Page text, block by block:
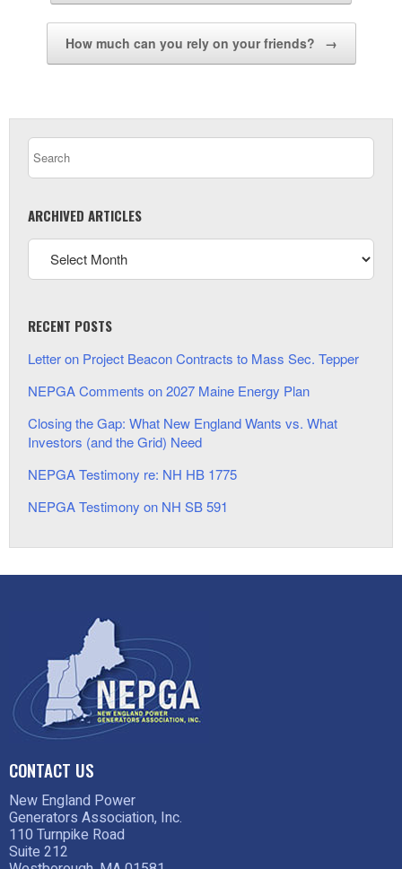
How much can you rely on your friends? →
ARCHIVED ARTICLES
RECENT POSTS
Letter on Project Beacon Contracts to Mass Sec. Tepper
NEPGA Comments on 2027 Maine Energy Plan
Closing the Gap: What New England Wants vs. What
Investors (and the Grid) Need
NEPGA Testimony re: NH HB 1775
NEPGA Testimony on NH SB 591
CONTACT US
New England Power
Generators Association, Inc.
110 Turnpike Road
Suite 212